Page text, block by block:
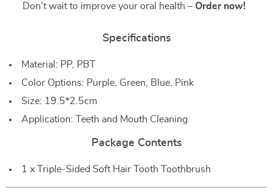
Don’t wait to improve your oral health – Order now!
Specifications
Material: PP, PBT
Color Options: Purple, Green, Blue, Pink
Size: 19.5*2.5cm
Application: Teeth and Mouth Cleaning
Package Contents
1 x Triple-Sided Soft Hair Tooth Toothbrush